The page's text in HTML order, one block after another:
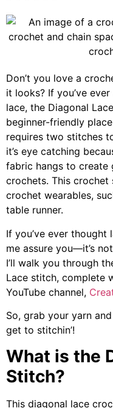
Don’t you love a
it looks? If you’ve
lace, the Diagonal
beginner-friendly
requires two stitches
it’s eye catching
fabric hangs to create
crochets. This
crochet wearables,
table runner.
If you’ve ever
me assure you—it’s
I’ll walk you through
Lace stitch, complete
YouTube channel,
So, grab your yarn
get to stitchin’!
What is the
Stitch?
This diagonal lace